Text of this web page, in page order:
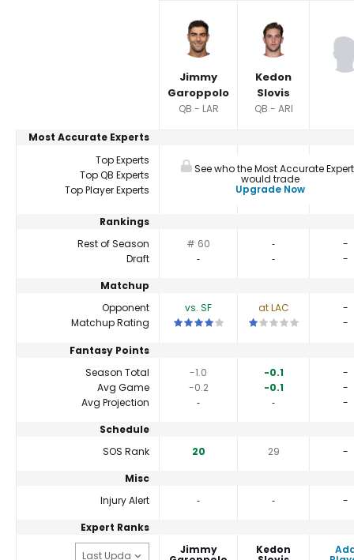
Jimmy
Garoppolo
QB - LAR
Kedon
Slovis
QB - ARI
Most Accurate Experts
Top Experts
Top QB Experts
Top Player Experts
See who the Most Accurate
would trade
Upgrade Now
Rankings
Rest of Season
# 60 ‐
-
Draft
‐ ‐
-
Matchup
Opponent
vs. SF at LAC
-
Matchup Rating
This is a 4 star matchup. QBs
This is a 1 star -
Fantasy Points
Season Total
-1.0 -0.1
-
Avg Game
-0.2 -0.1
-
Avg Projection
‐ ‐
-
Schedule
SOS Rank
20 29
-
Misc
Injury Alert
‐ ‐
-
Expert Ranks
Jimmy
Kedon